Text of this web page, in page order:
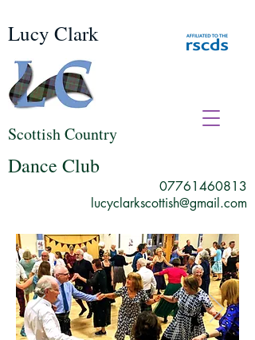
Lucy Clark
Scottish Country
Dance Club
07761460813
lucyclarkscottish@gmail.com